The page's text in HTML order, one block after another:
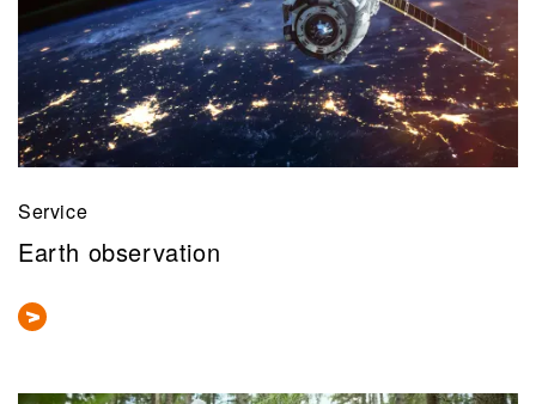
Service
Earth observation